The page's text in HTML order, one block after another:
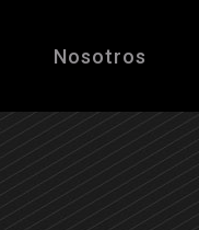
Nosotros